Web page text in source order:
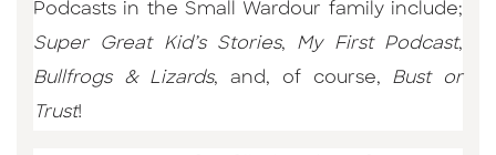
Podcasts in the Small Wardour family include;
Super Great Kid’s Stories, My First Podcast,
Bullfrogs & Lizards, and, of course, Bust or
Trust!